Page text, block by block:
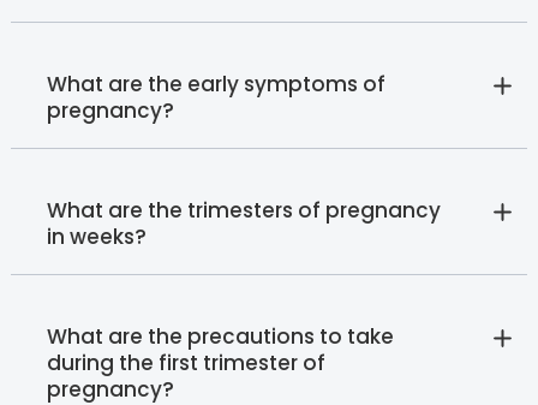
What are the early symptoms of
pregnancy?
What are the trimesters of pregnancy
in weeks?
What are the precautions to take
during the first trimester of
pregnancy?